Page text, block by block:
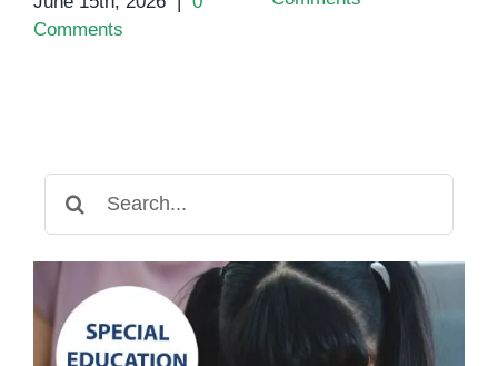
Comments
for: